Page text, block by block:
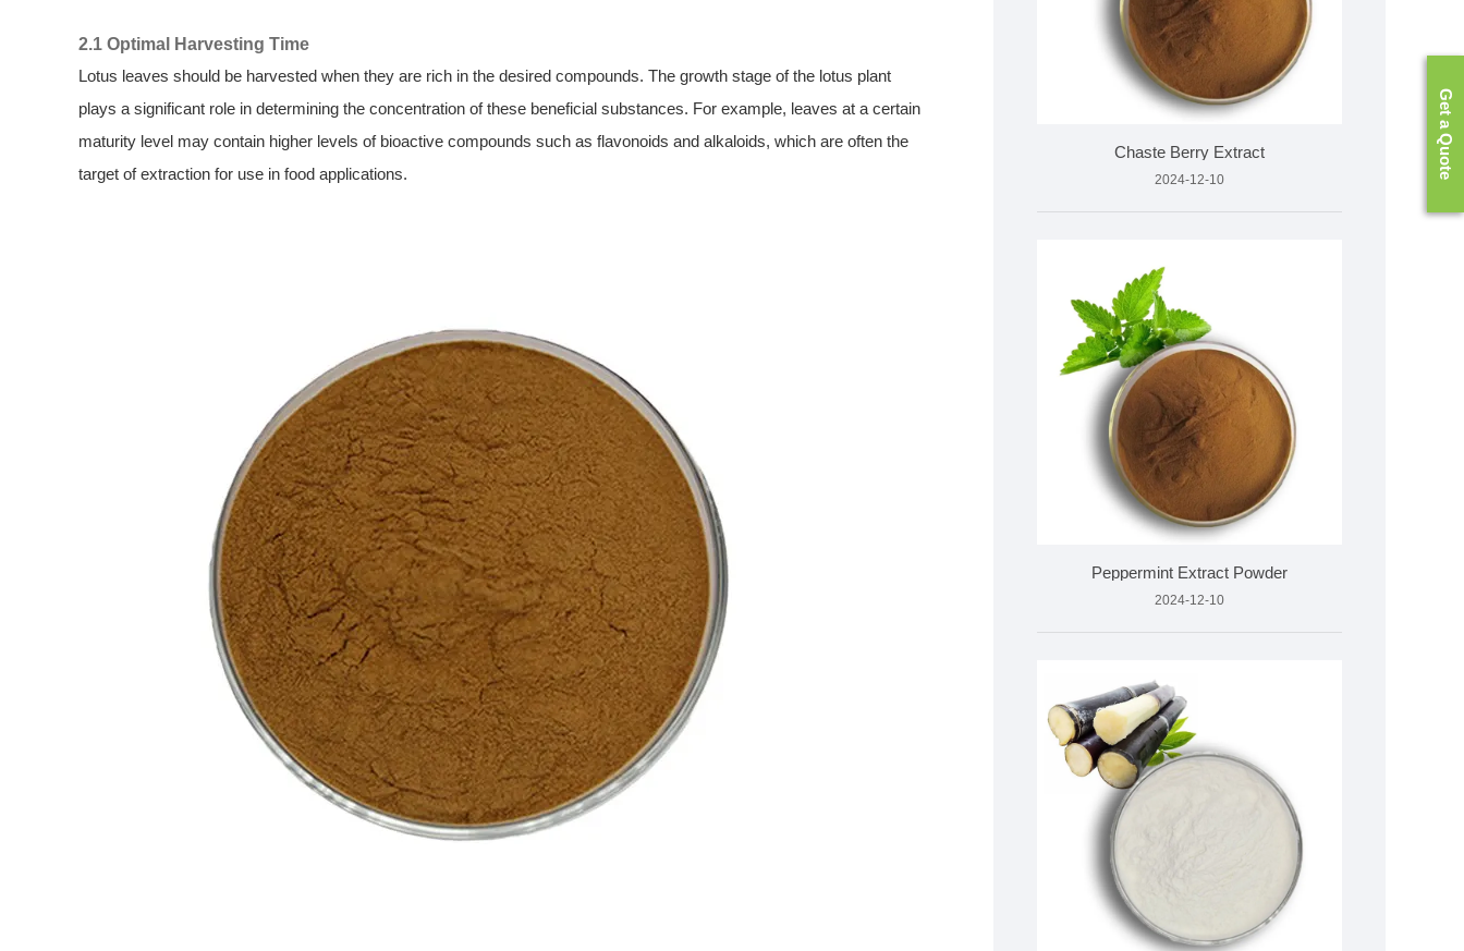
2.1 Optimal Harvesting Time
Lotus leaves should be harvested when they are rich in the desired compounds. The growth stage of the lotus plant
plays a significant role in determining the concentration of these beneficial substances. For example, leaves at a certain
maturity level may contain higher levels of bioactive compounds such as flavonoids and alkaloids, which are often the
target of extraction for use in food applications.
Chaste Berry Extract
2024-12-10
Peppermint Extract Powder
2024-12-10
Get a Quote